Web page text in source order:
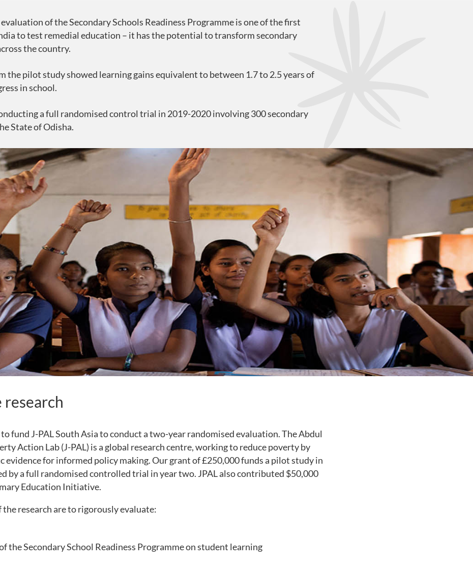
of the Secondary Schools Readiness Programme is one of the first
to test remedial education – it has the potential to transform secondary
the country.
the pilot study showed learning gains equivalent to between 1.7 to 2.5 years of
in school.
a full randomised control trial in 2019-2020 involving 300 secondary
State of Odisha.
fund J-PAL South Asia to conduct a two-year randomised evaluation. The Abdul
Action Lab (J-PAL) is a global research centre, working to reduce poverty by
evidence for informed policy making. Our grant of £250,000 funds a pilot study in
by a full randomised controlled trial in year two. JPAL also contributed $50,000
Education Initiative.
the research are to rigorously evaluate:
the Secondary School Readiness Programme on student learning